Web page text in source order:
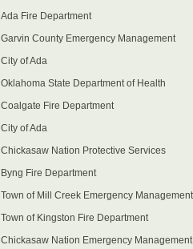
Ada Fire Department
Garvin County Emergency Management
City of Ada
Oklahoma State Department of Health
Coalgate Fire Department
City of Ada
Chickasaw Nation Protective Services
Byng Fire Department
Town of Mill Creek Emergency
Town of Kingston Fire Department
Chickasaw Nation Emergency Management